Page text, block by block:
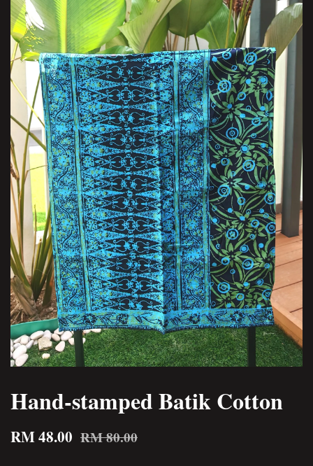
Hand-stamped Batik Cotton
RM 48.00 RM 80.00